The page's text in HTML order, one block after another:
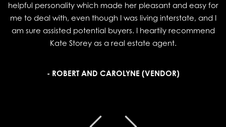
helpful personality which made her pleasant and easy for
me to deal with, even though I was living interstate, and I
am sure assisted potential buyers. I heartily recommend
Kate Storey as a real estate agent.
- ROBERT AND CAROLYNE (VENDOR)